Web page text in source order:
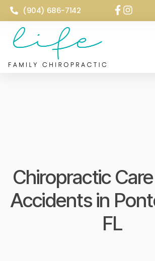
(904) 686-7142
Chiropractic
Accidents in
FL